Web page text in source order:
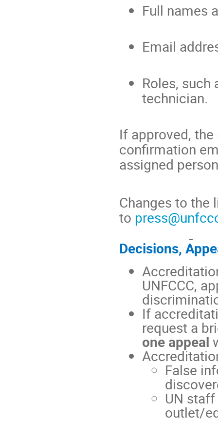
Full names
Email
Roles, such
technician.
If approved,
confirmation
assigned
Changes to the
to
Decisions,
UNFCCC,
If
request a
one appeal
False
UN
outlet/